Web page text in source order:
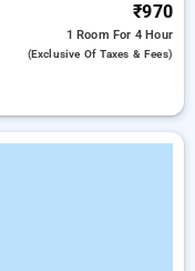
₹970
1 Room For 4 Hour
(exclusive Of Taxes & Fees)